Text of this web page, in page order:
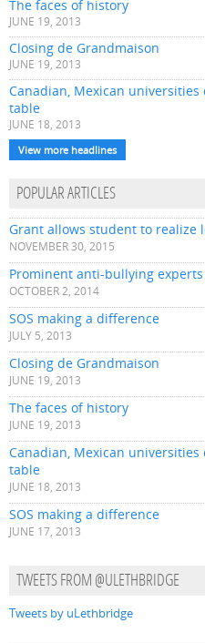
The faces of history
JUNE 19, 2013
Closing de Grandmaison
JUNE 19, 2013
Canadian, Mexican
table
JUNE 18, 2013
View more headlines
POPULAR ARTICLES
Grant allows student to realize
NOVEMBER 30, 2015
Prominent anti-bullying
OCTOBER 2, 2014
SOS making a difference
JULY 5, 2013
Closing de Grandmaison
JUNE 19, 2013
The faces of history
JUNE 19, 2013
Canadian, Mexican
table
JUNE 18, 2013
SOS making a difference
JUNE 17, 2013
TWEETS FROM @ULETHBRIDGE
Tweets by uLethbridge